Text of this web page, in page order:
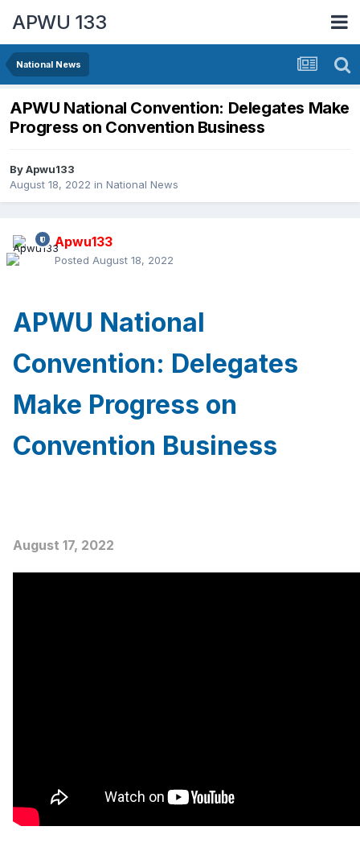
APWU 133
National News
APWU National Convention: Delegates Make
Progress on Convention Business
ByApwu133
August 18, 2022 in National News
Apwu133
Posted August 18, 2022
APWU National
Convention: Delegates
Make Progress on
Convention Business
August 17, 2022